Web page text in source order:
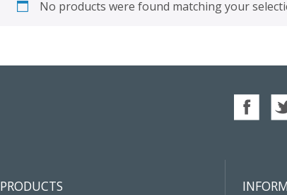
No products were found matching your
PRODUCTS